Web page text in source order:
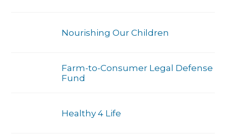
Nourishing Our Children
Farm-to-Consumer Legal Defense
Fund
Healthy 4 Life